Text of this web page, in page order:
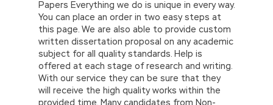
Papers Everything we do is unique in every way.
You can place an order in two easy steps at
this page. We are also able to provide custom
written dissertation proposal on any academic
subject for all quality standards. Help is
offered at each stage of research and writing.
With our service they can be sure that they
will receive the high quality works within the
provided time. Many candidates from Non-